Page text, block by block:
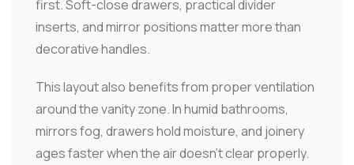
first. Soft-close drawers, practical divider
inserts, and mirror positions matter more than
decorative handles.
This layout also benefits from proper ventilation
around the vanity zone. In humid bathrooms,
mirrors fog, drawers hold moisture, and joinery
ages faster when the air doesn't clear properly.